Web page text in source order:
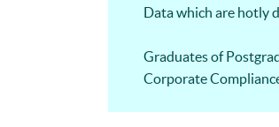
Data which are hotly
Graduates of
Corporate